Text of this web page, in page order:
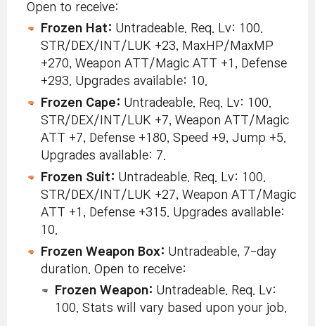
Open to receive:
Frozen Hat: Untradeable. Req. Lv: 100.
STR/DEX/INT/LUK +23, MaxHP/MaxMP
+270, Weapon ATT/Magic ATT +1, Defense
+293. Upgrades available: 10.
Frozen Cape: Untradeable. Req. Lv: 100.
STR/DEX/INT/LUK +7, Weapon ATT/Magic
ATT +7, Defense +180, Speed +9, Jump +5.
Upgrades available: 7.
Frozen Suit: Untradeable. Req. Lv: 100.
STR/DEX/INT/LUK +27, Weapon ATT/Magic
ATT +1, Defense +315. Upgrades available:
10.
Frozen Weapon Box: Untradeable, 7-day
duration. Open to receive:
Frozen Weapon: Untradeable. Req. Lv:
100. Stats will vary based upon your job.